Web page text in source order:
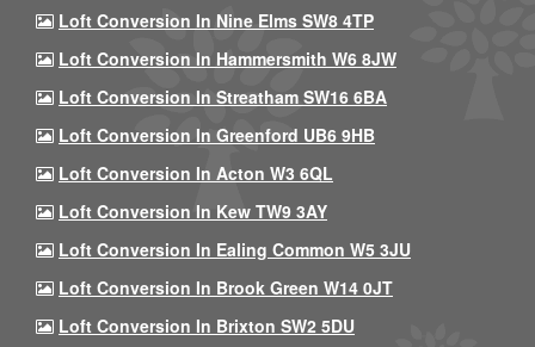
Loft Conversion In Nine Elms SW8 4TP
Loft Conversion In Hammersmith W6 8JW
Loft Conversion In Streatham SW16 6BA
Loft Conversion In Greenford UB6 9HB
Loft Conversion In Acton W3 6QL
Loft Conversion In Kew TW9 3AY
Loft Conversion In Ealing Common W5 3JU
Loft Conversion In Brook Green W14 0JT
Loft Conversion In Brixton SW2 5DU